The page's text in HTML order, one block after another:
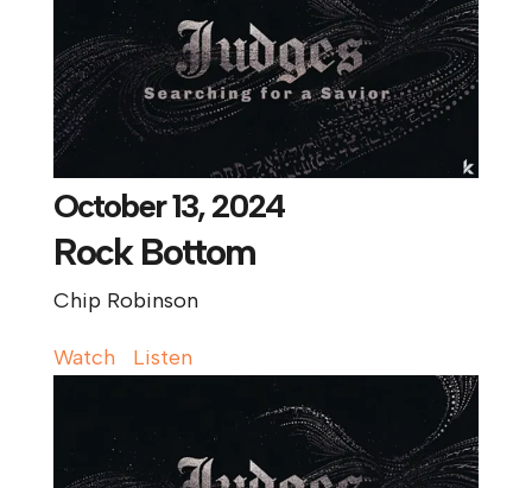
October 13, 2024
Rock Bottom
Chip Robinson
Watch Listen